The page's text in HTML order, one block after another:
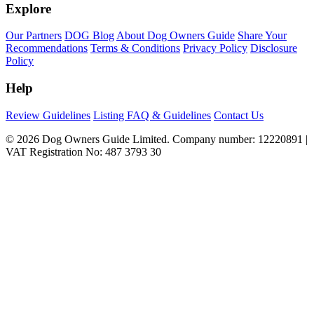
Explore
Our Partners DOG Blog About Dog Owners Guide Share Your
Recommendations Terms & Conditions Privacy Policy Disclosure
Policy
Help
Review Guidelines Listing FAQ & Guidelines Contact Us
© 2026 Dog Owners Guide Limited. Company number: 12220891 |
VAT Registration No: 487 3793 30